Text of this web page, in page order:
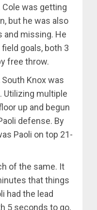
Cole was getting
but he was also
and missing. He
goals, both 3
free throw.
Knox was
multiple
up and begun
defense. By
Paoli on top 21-
of the same. It
that things
had the lead
5 seconds to go,